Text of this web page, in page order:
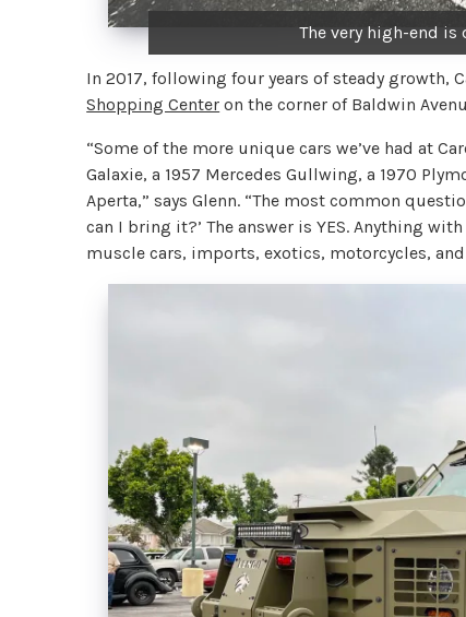
The very high-end is
In 2017, following four years of steady growth,
Shopping Center on the corner of Baldwin
“Some of the more unique cars we’ve had at
Galaxie, a 1957 Mercedes Gullwing, a 1970
Aperta,” says Glenn. “The most common
can I bring it?’ The answer is YES. Anything
muscle cars, imports, exotics, motorcycles,